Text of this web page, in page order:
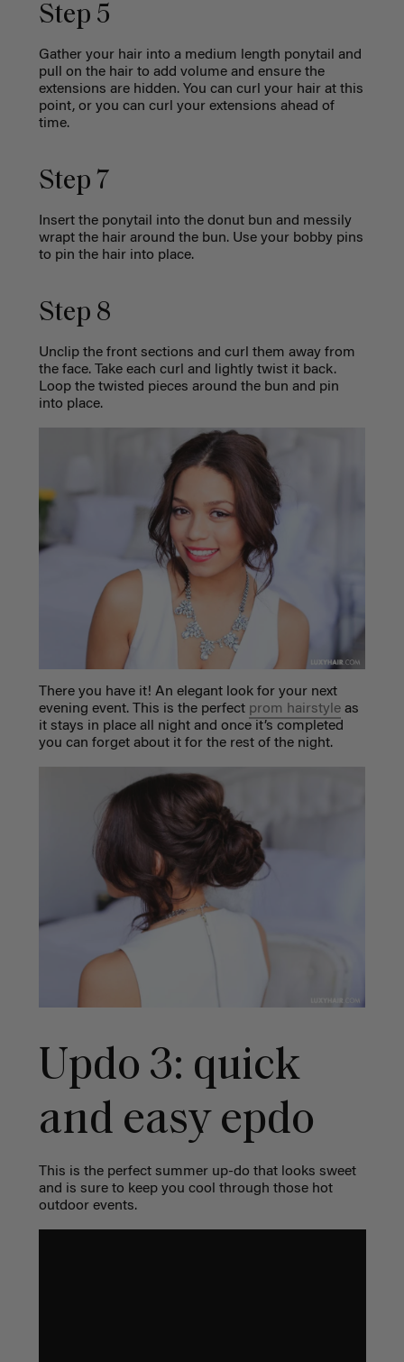
Step 5
Gather your hair into a medium length ponytail and
pull on the hair to add volume and ensure the
extensions are hidden. You can curl your hair at this
point, or you can curl your extensions ahead of
time.
Step 7
Insert the ponytail into the donut bun and messily
wrapt the hair around the bun. Use your bobby pins
to pin the hair into place.
Step 8
Unclip the front sections and curl them away from
the face. Take each curl and lightly twist it back.
Loop the twisted pieces around the bun and pin
into place.
There you have it! An elegant look for your next
evening event. This is the perfect prom hairstyleas
it stays in place all night and once it’s completed
you can forget about it for the rest of the night.
Updo 3: quick
and easy epdo
This is the perfect summer up-do that looks sweet
and is sure to keep you cool through those hot
outdoor events.